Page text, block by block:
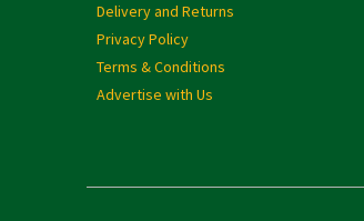
Delivery and Returns
Privacy Policy
Terms & Conditions
Advertise with Us